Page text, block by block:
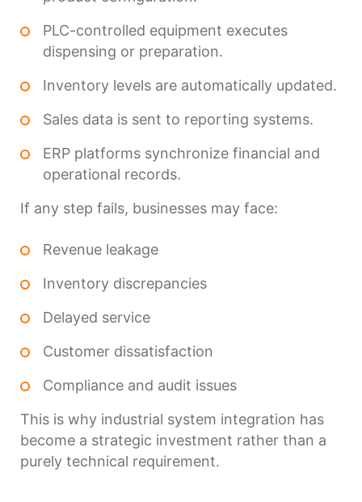
PLC-controlled equipment executes
dispensing or preparation.
Inventory levels are automatically updated.
Sales data is sent to reporting systems.
ERP platforms synchronize financial and
operational records.
If any step fails, businesses may face:
Revenue leakage
Inventory discrepancies
Delayed service
Customer dissatisfaction
Compliance and audit issues
This is why industrial system integration has
become a strategic investment rather than a
purely technical requirement.